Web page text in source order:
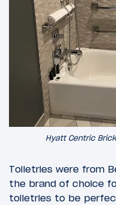
Hyatt Centric
Toiletries were from
the brand of choice
toiletries to be